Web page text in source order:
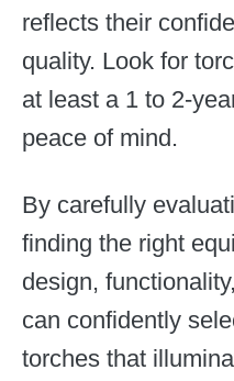
reflects their
quality. Look for
at least a 1 to 2-
peace of mind.
By carefully
finding the right
design,
can confidently
torches that